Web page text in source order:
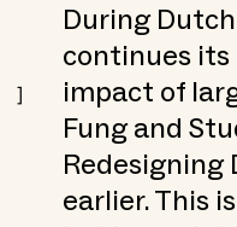
During
continues
impact of
Fung and
Redesigning
earlier. This